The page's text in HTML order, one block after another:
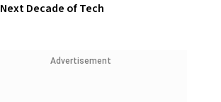
Next Decade of Tech
Advertisement